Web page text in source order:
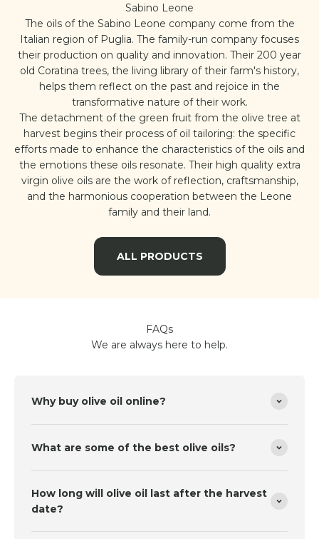
Sabino Leone
The oils of the Sabino Leone company come from the
Italian region of Puglia. The family-run company focuses
their production on quality and innovation. Their 200 year
old Coratina trees, the living library of their farm's history,
helps them reflect on the past and rejoice in the
transformative nature of their work.
The detachment of the green fruit from the olive tree at
harvest begins their process of oil tailoring: the specific
efforts made to enhance the characteristics of the oils and
the emotions these oils resonate. Their high quality extra
virgin olive oils are the work of reflection, craftsmanship,
and the harmonious cooperation between the Leone
family and their land.
ALL PRODUCTS
FAQs
We are always here to help.
Why buy olive oil online?
What are some of the best olive oils?
How long will olive oil last after the harvest
date?